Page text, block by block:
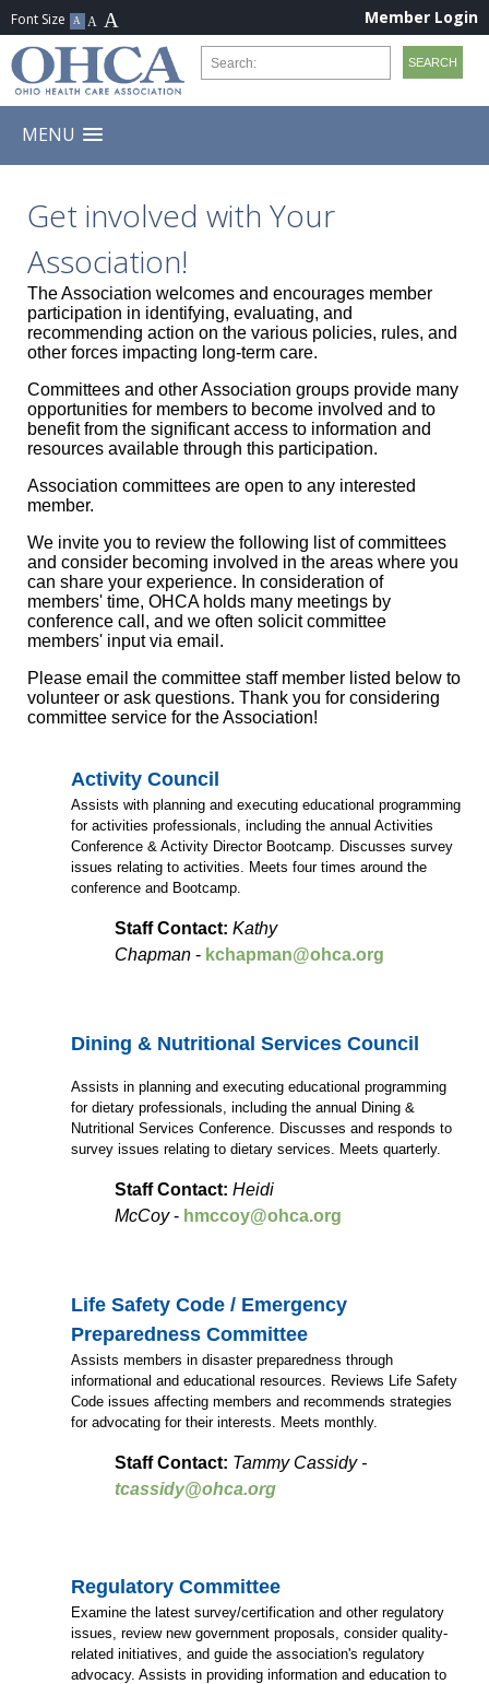
Member Login
MENU
Get involved with Your
Association!
The Association welcomes and encourages member
participation in identifying, evaluating, and
recommending action on the various policies, rules, and
other forces impacting long-term care.
Committees and other Association groups provide many
opportunities for members to become involved and to
benefit from the significant access to information and
resources available through this participation.
Association committees are open to any interested
member.
We invite you to review the following list of committees
and consider becoming involved in the areas where you
can share your experience. In consideration of
members' time, OHCA holds many meetings by
conference call, and we often solicit committee
members' input via email.
Please email the committee staff member listed below to
volunteer or ask questions. Thank you for considering
committee service for the Association!
Activity Council
Assists with planning and executing educational programming
for activities professionals, including the annual Activities
Conference & Activity Director Bootcamp. Discusses survey
issues relating to activities. Meets four times around the
conference and Bootcamp.
Staff Contact: Kathy
Chapman - kchapman@ohca.org
Dining & Nutritional Services Council
Assists in planning and executing educational programming
for dietary professionals, including the annual Dining &
Nutritional Services Conference. Discusses and responds to
survey issues relating to dietary services. Meets quarterly.
Staff Contact: Heidi
McCoy- hmccoy@ohca.org
Life Safety Code / Emergency
Preparedness Committee
Assists members in disaster preparedness through
informational and educational resources. Reviews Life Safety
Code issues affecting members and recommends strategies
for advocating for their interests. Meets monthly.
Staff Contact: Tammy Cassidy -
tcassidy@ohca.org
Regulatory Committee
Examine the latest survey/certification and other regulatory
issues, review new government proposals, consider quality-
related initiatives, and guide the association's regulatory
advocacy. Assists in providing information and education to